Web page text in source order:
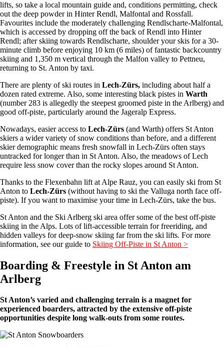
lifts, so take a local mountain guide and, conditions permitting, check
out the deep powder in Hinter Rendl, Malfontal and Rossfall.
Favourites include the moderately challenging Rendlscharte-Malfontal,
which is accessed by dropping off the back of Rendl into Hinter
Rendl; after skiing towards Rendlscharte, shoulder your skis for a 30-
minute climb before enjoying 10 km (6 miles) of fantastic backcountry
skiing and 1,350 m vertical through the Malfon valley to Pettneu,
returning to St. Anton by taxi.
There are plenty of ski routes in Lech-Zürs, including about half a
dozen rated extreme. Also, some interesting black pistes in Warth
(number 283 is allegedly the steepest groomed piste in the Arlberg) and
good off-piste, particularly around the Jageralp Express.
Nowadays, easier access to Lech-Zürs (and Warth) offers St Anton
skiers a wider variety of snow conditions than before, and a different
skier demographic means fresh snowfall in Lech-Zürs often stays
untracked for longer than in St Anton. Also, the meadows of Lech
require less snow cover than the rocky slopes around St Anton.
Thanks to the Flexenbahn lift at Alpe Rauz, you can easily ski from St
Anton to Lech-Zürs (without having to ski the Valluga north face off-
piste). If you want to maximise your time in Lech-Zürs, take the bus.
St Anton and the Ski Arlberg ski area offer some of the best off-piste
skiing in the Alps. Lots of lift-accessible terrain for freeriding, and
hidden valleys for deep-snow skiing far from the ski lifts. For more
information, see our guide to Skiing Off-Piste in St Anton >
Boarding & Freestyle in St Anton am
Arlberg
St Anton’s varied and challenging terrain is a magnet for
experienced boarders, attracted by the extensive off-piste
opportunities despite long walk-outs from some routes.